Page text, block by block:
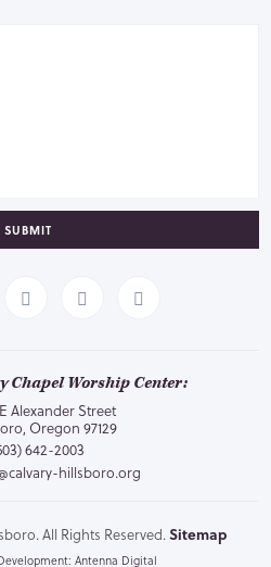
SUBMIT
Chapel Worship Center:
Alexander Street
Oregon 97129
642-2003
hillsboro.org
All Rights Reserved. Sitemap
Antenna Digital